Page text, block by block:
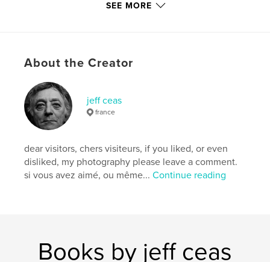
Keywords
ruins
abandoned
SEE MORE
About the Creator
jeff ceas
france
dear visitors, chers visiteurs, if you liked, or even
disliked, my photography please leave a comment.
si vous avez aimé, ou même...Continue reading
Books by jeff ceas